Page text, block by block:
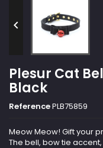

Plesur Cat
Black
ReferencePLB75859
Meow Meow! Gift your
The bell, bow tie